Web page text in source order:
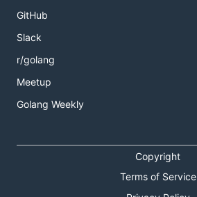
GitHub
Slack
r/golang
Meetup
Golang Weekly
Copyright
Terms of Service